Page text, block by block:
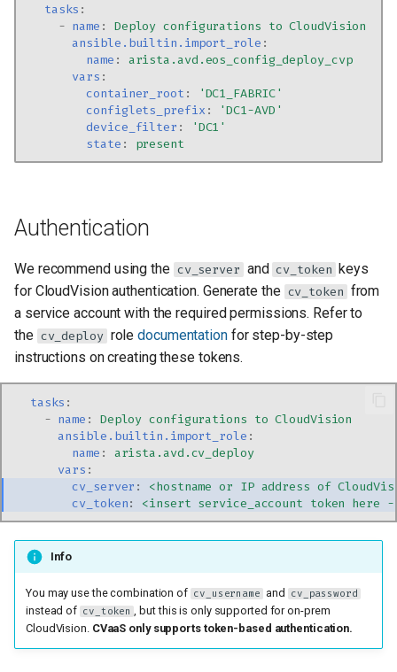
tasks :
- name :
Deploy configurations to CloudVision
ansible.builtin.import_role :
name :
arista.avd.eos_config_deploy_cvp
vars :
container_root :
'DC1_FABRIC'
configlets_prefix :
'DC1-AVD'
device_filter :
'DC1'
state : present
Authentication
We recommend using the cv_server and cv_token keys
for CloudVision authentication. Generate the cv_token from
a service account with the required permissions. Refer to
the cv_deploy roledocumentationfor step-by-step
instructions on creating these tokens.
tasks :
- name :
Deploy configurations to CloudVision
ansible.builtin.import_role :
name :
arista.avd.cv_deploy
vars :
cv_server :
<hostname or IP address of
cv_token: <insert service_account token here
Info
You may use the combination of cv_username and cv_password
instead of cv_token
, but this is only supported for on-prem
CloudVision. CVaaS only supports token-based authentication.